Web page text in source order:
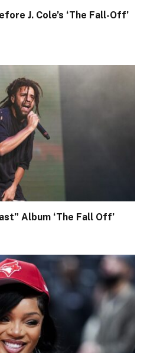
J. Cole’s ‘The Fall-Off’
Album ‘The Fall Off’